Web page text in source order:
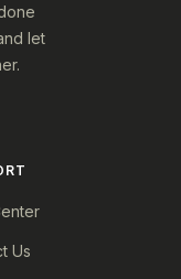
let
Us